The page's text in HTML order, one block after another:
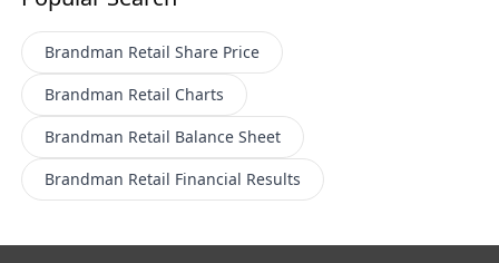
Brandman Retail Share Price
Brandman Retail Charts
Brandman Retail Balance Sheet
Brandman Retail Financial Results